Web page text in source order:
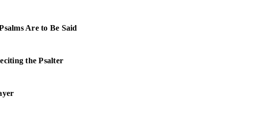
Are to Be Said
the Psalter